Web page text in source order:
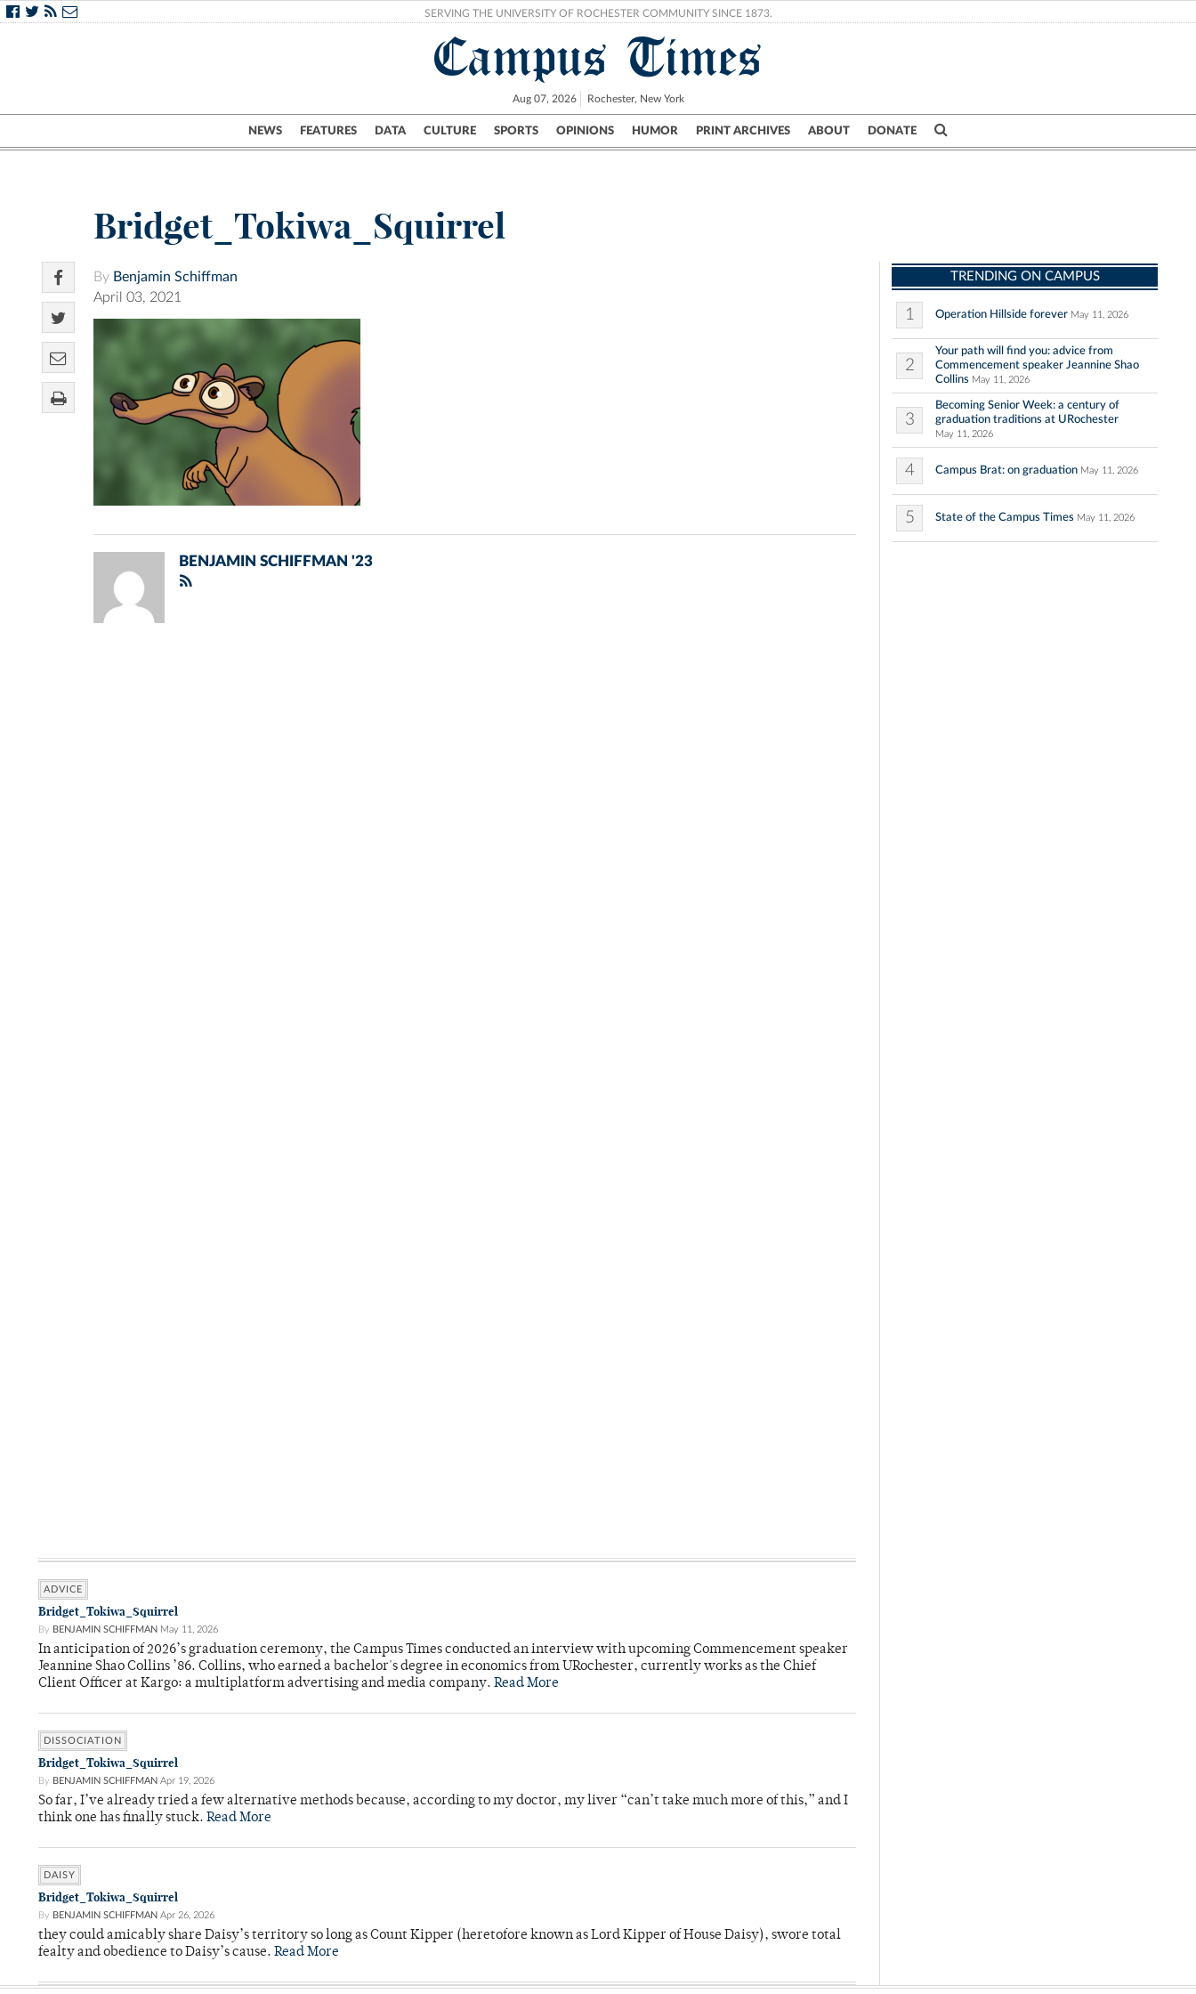
SERVING THE UNIVERSITY OF ROCHESTER COMMUNITY SINCE 1873.
Campus Times
Aug 07, 2026 Rochester, New York
NEWS FEATURES DATA CULTURE SPORTS OPINIONS HUMOR PRINT ARCHIVES ABOUT DONATE
Campus City UR Politics Science & Research Crime
Bridget_Tokiwa_Squirrel
By Benjamin Schiffman
April 03, 2021
BENJAMIN SCHIFFMAN '23
ADVICE
Bridget_Tokiwa_Squirrel
By BENJAMIN SCHIFFMAN May 11, 2026
In anticipation of 2026’s graduation ceremony, the Campus Times conducted an interview with upcoming Commencement speaker
Jeannine Shao Collins ’86. Collins, who earned a bachelor's degree in economics from URochester, currently works as the Chief
Client Officer at Kargo: a multiplatform advertising and media company. Read More
DISSOCIATION
Bridget_Tokiwa_Squirrel
By BENJAMIN SCHIFFMAN Apr 19, 2026
So far, I’ve already tried a few alternative methods because, according to my doctor, my liver “can’t take much more of this,” and I
think one has finally stuck. Read More
DAISY
Bridget_Tokiwa_Squirrel
By BENJAMIN SCHIFFMAN Apr 26, 2026
they could amicably share Daisy’s territory so long as Count Kipper (heretofore known as Lord Kipper of House Daisy), swore total
fealty and obedience to Daisy’s cause. Read More
TRENDING ON CAMPUS
1 Operation Hillside forever May 11, 2026
2
Your path will find you: advice from
Commencement speaker Jeannine Shao
Collins May 11, 2026
3
Becoming Senior Week: a century of
graduation traditions at URochester
May 11, 2026
4 Campus Brat: on graduation May 11, 2026
5 State of the Campus Times May 11, 2026